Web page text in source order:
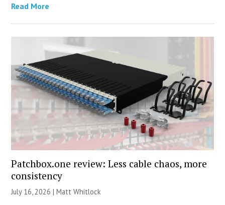
Read More
Patchbox.one review: Less cable chaos, more
consistency
July 16, 2026 |Matt Whitlock